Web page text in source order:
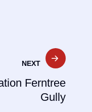
NEXT
Ferntree
Gully